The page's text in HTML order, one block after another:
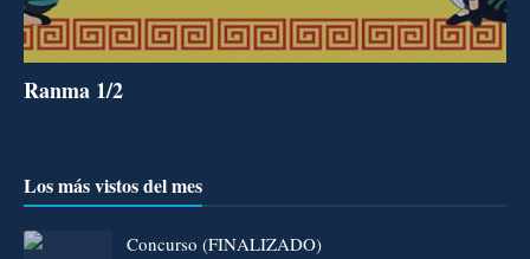
Ranma 1/2
Los más vistos del mes
Concurso (FINALIZADO)